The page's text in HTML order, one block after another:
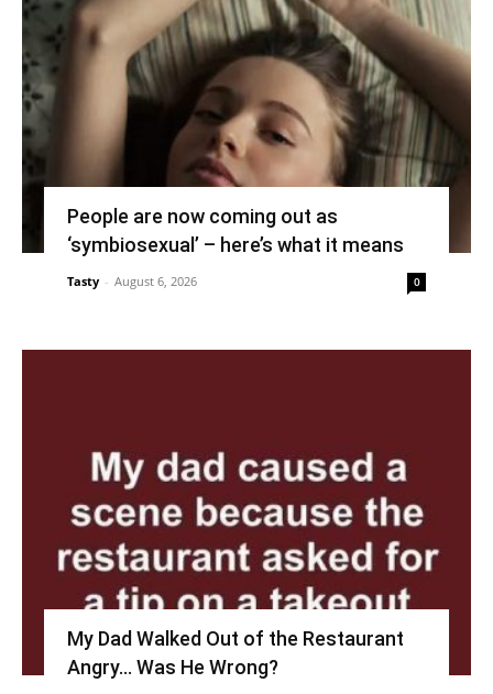
People are now coming out as
‘symbiosexual’ – here’s what it means
Tasty - August 6, 2026 0
My Dad Walked Out of the Restaurant
Angry… Was He Wrong?